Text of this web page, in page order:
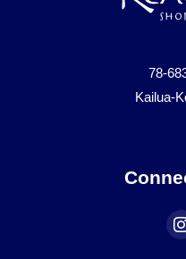
78-
Kailua-